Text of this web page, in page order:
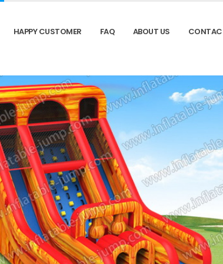
HAPPY CUSTOMER FAQ ABOUT US